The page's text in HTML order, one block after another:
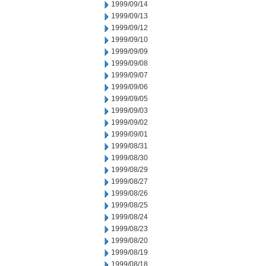
1999/09/14
1999/09/13
1999/09/12
1999/09/10
1999/09/09
1999/09/08
1999/09/07
1999/09/06
1999/09/05
1999/09/03
1999/09/02
1999/09/01
1999/08/31
1999/08/30
1999/08/29
1999/08/27
1999/08/26
1999/08/25
1999/08/24
1999/08/23
1999/08/20
1999/08/19
1999/08/18